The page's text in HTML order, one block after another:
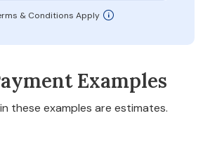
& Conditions Apply
Examples
these examples are estimates.